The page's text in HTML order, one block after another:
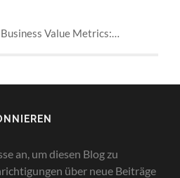
Value Metrics:…
an, um diesen Blog zu
über neue Beiträge